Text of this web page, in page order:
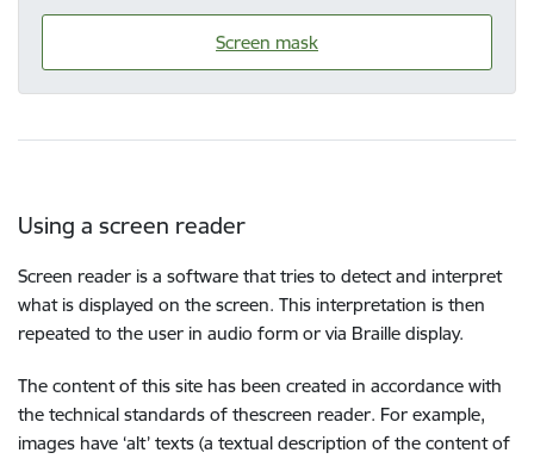
Screen mask
Using a screen reader
Screen reader is a software that tries to detect and interpret
what is displayed on the screen. This interpretation is then
repeated to the user in audio form or via Braille display.
The content of this site has been created in accordance with
the technical standards of thescreen reader. For example,
images have ‘alt’ texts (a textual description of the content of